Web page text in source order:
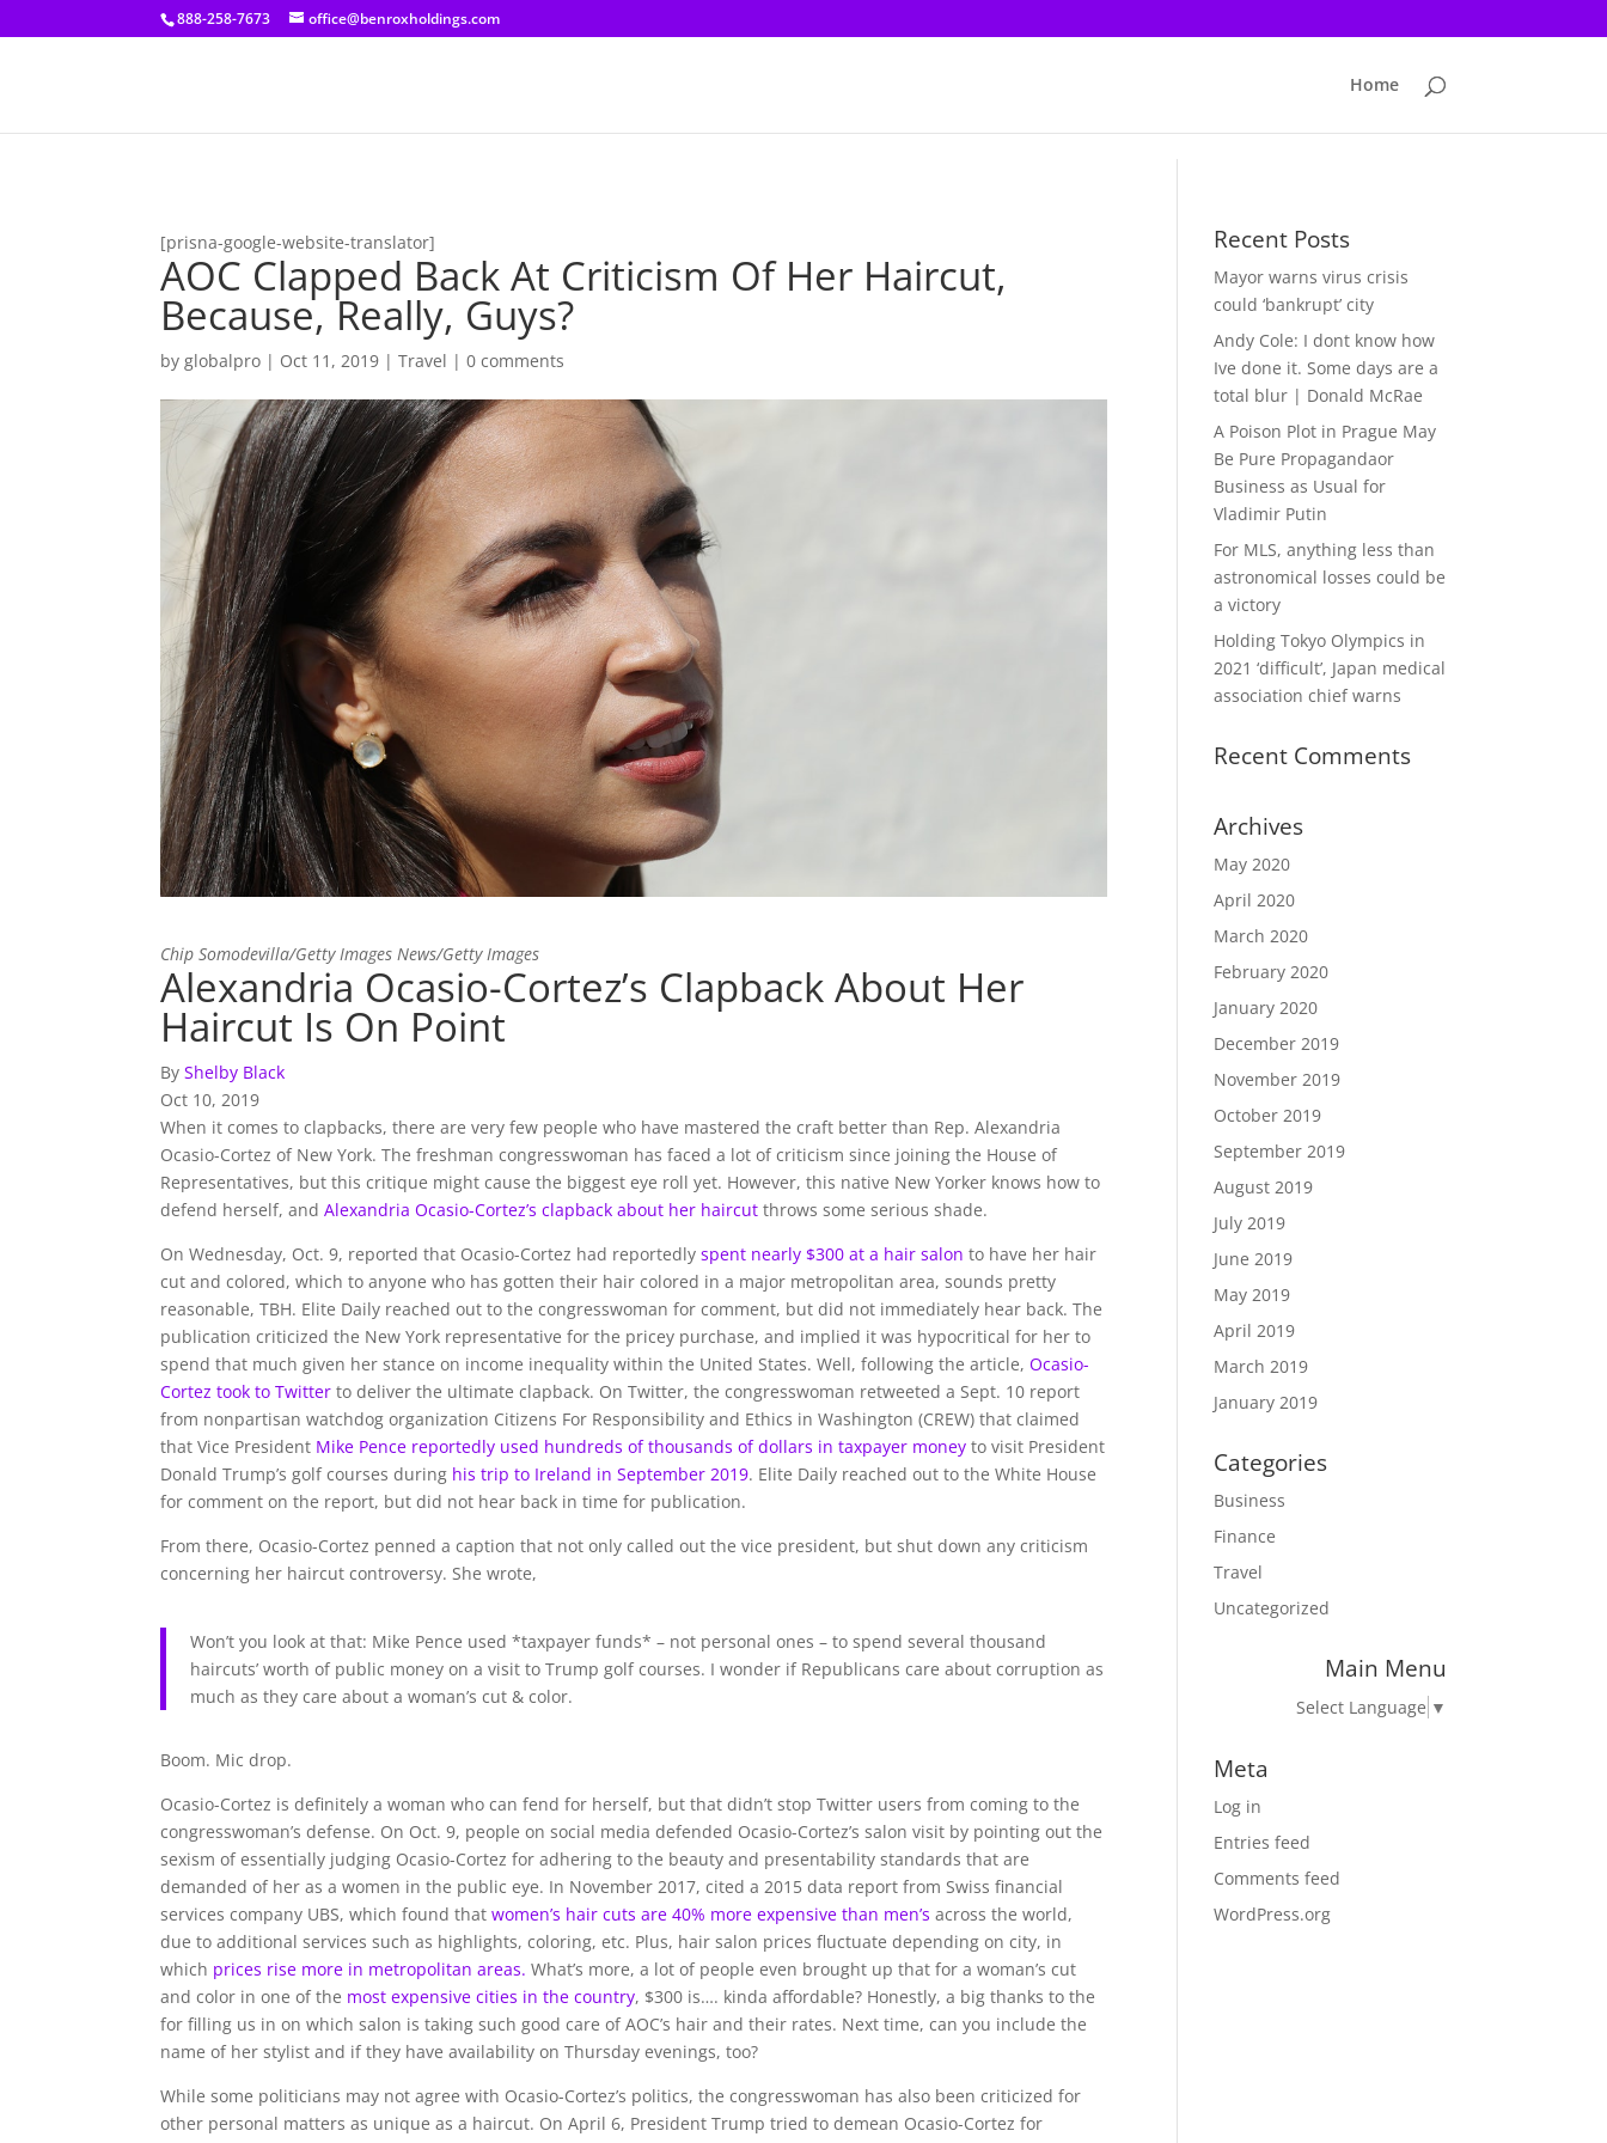
[prisna-google-website-translator]
888-258-7673 office@benroxholdings.com
Home
[prisna-google-website-translator]
AOC Clapped Back At Criticism Of Her Haircut,
Because, Really, Guys?
byglobalpro | Oct 11, 2019 |Travel |0 comments
Chip Somodevilla/Getty Images News/Getty Images
Alexandria Ocasio-Cortez’s Clapback About Her
Haircut Is On Point
ByShelby Black
Oct 10, 2019
When it comes to clapbacks, there are very few people who have mastered the craft better than Rep. Alexandria
Ocasio-Cortez of New York. The freshman congresswoman has faced a lot of criticism since joining the House of
Representatives, but this critique might cause the biggest eye roll yet. However, this native New Yorker knows how to
defend herself, andAlexandria Ocasio-Cortez’s clapback about her haircutthrows some serious shade.
On Wednesday, Oct. 9, reported that Ocasio-Cortez had reportedlyspent nearly $300 at a hair salonto have her hair
cut and colored, which to anyone who has gotten their hair colored in a major metropolitan area, sounds pretty
reasonable, TBH. Elite Daily reached out to the congresswoman for comment, but did not immediately hear back. The
publication criticized the New York representative for the pricey purchase, and implied it was hypocritical for her to
spend that much given her stance on income inequality within the United States. Well, following the article,Ocasio-
Cortez took to Twitter to deliver the ultimate clapback. On Twitter, the congresswoman retweeted a Sept. 10 report
from nonpartisan watchdog organization Citizens For Responsibility and Ethics in Washington (CREW) that claimed
that Vice President Mike Pence reportedly used hundreds of thousands of dollars in taxpayer money to visit President
Donald Trump’s golf courses during his trip to Ireland in September 2019. Elite Daily reached out to the White House
for comment on the report, but did not hear back in time for publication.
From there, Ocasio-Cortez penned a caption that not only called out the vice president, but shut down any criticism
concerning her haircut controversy. She wrote,
Won’t you look at that: Mike Pence used *taxpayer funds* – not personal ones – to spend several thousand
haircuts’ worth of public money on a visit to Trump golf courses. I wonder if Republicans care about corruption as
much as they care about a woman’s cut & color.
Boom. Mic drop.
Ocasio-Cortez is definitely a woman who can fend for herself, but that didn’t stop Twitter users from coming to the
congresswoman’s defense. On Oct. 9, people on social media defended Ocasio-Cortez’s salon visit by pointing out the
sexism of essentially judging Ocasio-Cortez for adhering to the beauty and presentability standards that are
demanded of her as a women in the public eye. In November 2017, cited a 2015 data report from Swiss financial
services company UBS, which found thatwomen’s hair cuts are 40% more expensive than men’s across the world,
due to additional services such as highlights, coloring, etc. Plus, hair salon prices fluctuate depending on city, in
which prices rise more in metropolitan areas. What’s more, a lot of people even brought up that for a woman’s cut
and color in one of the most expensive cities in the country, $300 is…. kinda affordable? Honestly, a big thanks to the
for filling us in on which salon is taking such good care of AOC’s hair and their rates. Next time, can you include the
name of her stylist and if they have availability on Thursday evenings, too?
While some politicians may not agree with Ocasio-Cortez’s politics, the congresswoman has also been criticized for
other personal matters as unique as a haircut. On April 6, President Trump tried to demean Ocasio-Cortez for
Recent Posts
Mayor warns virus crisis
could ‘bankrupt’ city
Andy Cole: I dont know how
Ive done it. Some days are a
total blur | Donald McRae
A Poison Plot in Prague May
Be Pure Propagandaor
Business as Usual for
Vladimir Putin
For MLS, anything less than
astronomical losses could be
a victory
Holding Tokyo Olympics in
2021 ‘difficult’, Japan medical
association chief warns
Recent Comments
Archives
May 2020
April 2020
March 2020
February 2020
January 2020
December 2019
November 2019
October 2019
September 2019
August 2019
July 2019
June 2019
May 2019
April 2019
March 2019
January 2019
Categories
Business
Finance
Travel
Uncategorized
Main Menu
Select Language ▼
Meta
Log in
Entries feed
Comments feed
WordPress.org